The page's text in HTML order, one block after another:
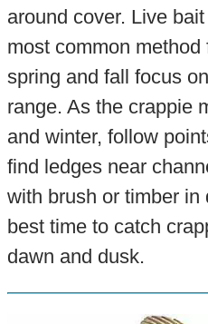
around cover. Live
most common
spring and fall focus
range. As the crappie
and winter, follow
find ledges near
with brush or timber in
best time to catch
dawn and dusk.